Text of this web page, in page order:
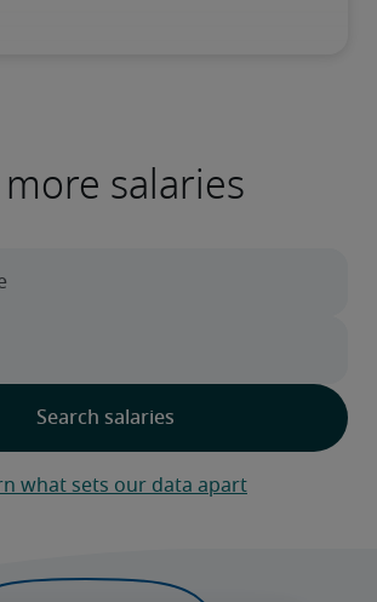
salaries
what sets our data apart